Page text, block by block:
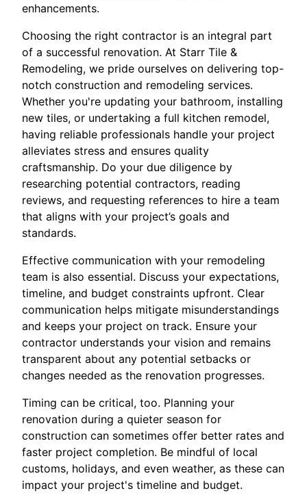
enhancements.
Choosing the right contractor is an integral part
of a successful renovation. At Starr Tile &
Remodeling, we pride ourselves on delivering top-
notch construction and remodeling services.
Whether you're updating your bathroom, installing
new tiles, or undertaking a full kitchen remodel,
having reliable professionals handle your project
alleviates stress and ensures quality
craftsmanship. Do your due diligence by
researching potential contractors, reading
reviews, and requesting references to hire a team
that aligns with your project’s goals and
standards.
Effective communication with your remodeling
team is also essential. Discuss your expectations,
timeline, and budget constraints upfront. Clear
communication helps mitigate misunderstandings
and keeps your project on track. Ensure your
contractor understands your vision and remains
transparent about any potential setbacks or
changes needed as the renovation progresses.
Timing can be critical, too. Planning your
renovation during a quieter season for
construction can sometimes offer better rates and
faster project completion. Be mindful of local
customs, holidays, and even weather, as these can
impact your project's timeline and budget.